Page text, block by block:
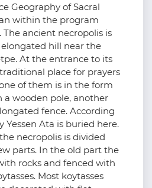
Geography of Sacral
within the program
The ancient necropolis is
hill near the
At the entrance to its
place for prayers
of them is in the form
a wooden pole, another
fence. According
Yessen Ata is buried here.
necropolis is divided
parts. In the old part the
rocks and fenced with
Most koytasses